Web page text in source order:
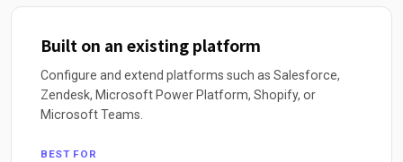
Built on an existing platform
Configure and extend platforms such as Salesforce,
Zendesk, Microsoft Power Platform, Shopify, or
Microsoft Teams.
BEST FOR